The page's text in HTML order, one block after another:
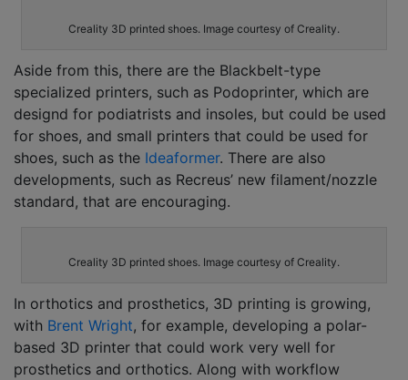
Creality 3D printed shoes. Image courtesy of Creality.
Aside from this, there are the Blackbelt-type
specialized printers, such as Podoprinter, which are
designd for podiatrists and insoles, but could be used
for shoes, and small printers that could be used for
shoes, such as the Ideaformer. There are also
developments, such as Recreus’ new filament/nozzle
standard, that are encouraging.
Creality 3D printed shoes. Image courtesy of Creality.
In orthotics and prosthetics, 3D printing is growing,
with Brent Wright, for example, developing a polar-
based 3D printer that could work very well for
prosthetics and orthotics. Along with workflow